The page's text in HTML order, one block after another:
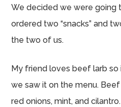
We decided we were going
ordered two “snacks” and
the two of us.
My friend loves beef larb
we saw it on the menu.
red onions, mint, and